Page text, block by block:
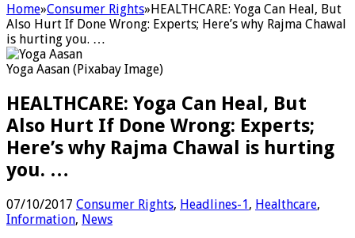
Home»Consumer Rights»HEALTHCARE: Yoga Can Heal, But
Also Hurt If Done Wrong: Experts; Here’s why Rajma Chawal
is hurting you. …
Yoga Aasan (Pixabay Image)
HEALTHCARE: Yoga Can Heal, But
Also Hurt If Done Wrong: Experts;
Here’s why Rajma Chawal is hurting
you. …
07/10/2017 Consumer Rights, Headlines-1, Healthcare,
Information, News